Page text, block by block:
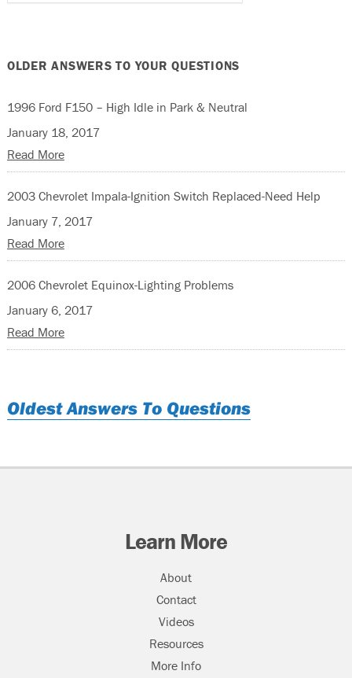
OLDER ANSWERS TO YOUR QUESTIONS
1996 Ford F150 – High Idle in Park & Neutral
January 18, 2017
Read More
2003 Chevrolet Impala-Ignition Switch Replaced-Need Help
January 7, 2017
Read More
2006 Chevrolet Equinox-Lighting Problems
January 6, 2017
Read More
Oldest Answers To Questions
Learn More
About
Contact
Videos
Resources
More Info